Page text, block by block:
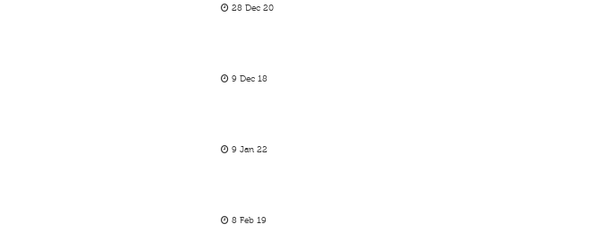
28 Dec 20
9 Dec 18
9 Jan 22
8 Feb 19